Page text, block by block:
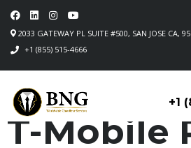
2033 GATEWAY PL SUITE #500, SAN JOSE CA,
+1 (855) 515-4666
+1
T-Mobile